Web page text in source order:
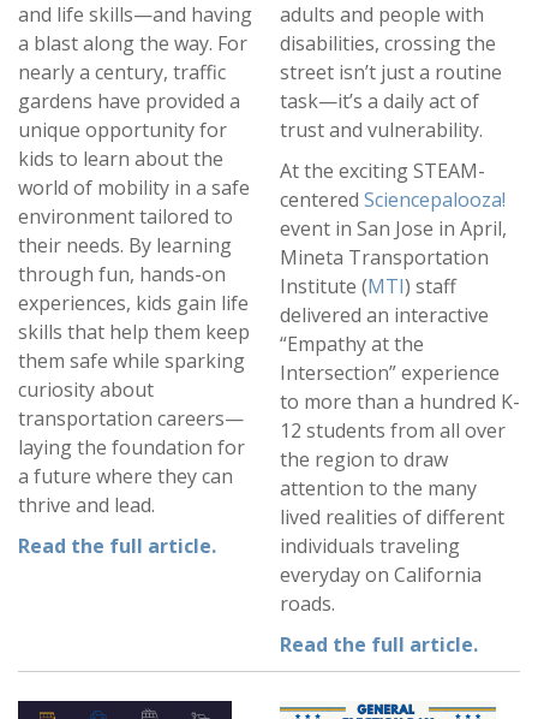
and life skills—and having
a blast along the way. For
nearly a century, traffic
gardens have provided a
unique opportunity for
kids to learn about the
world of mobility in a safe
environment tailored to
their needs. By learning
through fun, hands-on
experiences, kids gain life
skills that help them keep
them safe while sparking
curiosity about
transportation careers—
laying the foundation for
a future where they can
thrive and lead.
Read the full article.
adults and people with
disabilities, crossing the
street isn’t just a routine
task—it’s a daily act of
trust and vulnerability.
At the exciting STEAM-
centered Sciencepalooza!
event in San Jose in April,
Mineta Transportation
Institute (MTI) staff
delivered an interactive
“Empathy at the
Intersection” experience
to more than a hundred K-
12 students from all over
the region to draw
attention to the many
lived realities of different
individuals traveling
everyday on California
roads.
Read the full article.